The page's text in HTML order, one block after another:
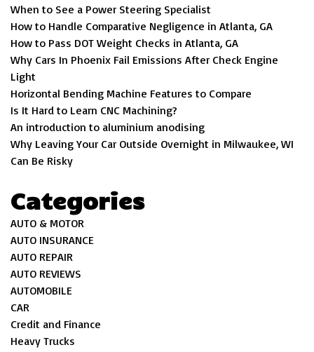
When to See a Power Steering Specialist
How to Handle Comparative Negligence in Atlanta, GA
How to Pass DOT Weight Checks in Atlanta, GA
Why Cars In Phoenix Fail Emissions After Check Engine
Light
Horizontal Bending Machine Features to Compare
Is It Hard to Learn CNC Machining?
An introduction to aluminium anodising
Why Leaving Your Car Outside Overnight in Milwaukee, WI
Can Be Risky
Categories
AUTO & MOTOR
AUTO INSURANCE
AUTO REPAIR
AUTO REVIEWS
AUTOMOBILE
CAR
Credit and Finance
Heavy Trucks